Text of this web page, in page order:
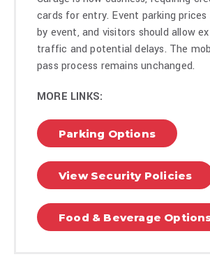
which broke into Netflix’s Global Top 10
in 2023. His Netflix scripted comedy
debuted in January 2026 and quickly
and global Top 10. The show drew
series worldwide. Free Bert was quickly
Today, Bert is on his Permission To Party
continues to blend comedy, business,
the most recognizable personal brands
cards for entry. Event parking prices
by event, and visitors should allow
traffic and potential delays. The
pass process remains unchanged.
MORE LINKS:
Parking Options
View Security Policies
Food & Beverage